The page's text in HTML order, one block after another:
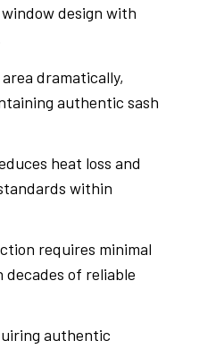
design with
dramatically,
authentic sash
heat loss and
within
requires minimal
of reliable
authentic